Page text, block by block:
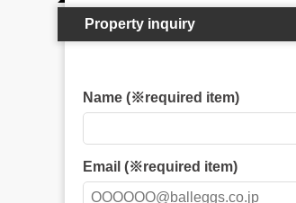
Property inquiry
Name (※required item)
Email (※required item)